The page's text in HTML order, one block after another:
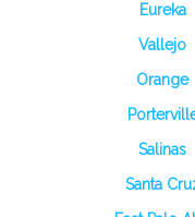
Eureka
Vallejo
Orange
Salinas
Santa